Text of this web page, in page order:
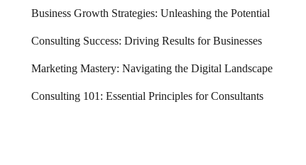
Business Growth Strategies: Unleashing the Potential
Consulting Success: Driving Results for Businesses
Marketing Mastery: Navigating the Digital Landscape
Consulting 101: Essential Principles for Consultants